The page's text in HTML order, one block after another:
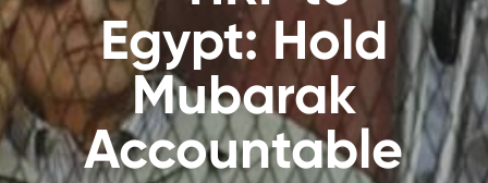
Egypt: Hold
Mubarak
Accountable